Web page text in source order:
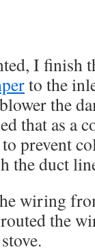
I finish
to the
the
that as a
prevent
the duct
wiring
the